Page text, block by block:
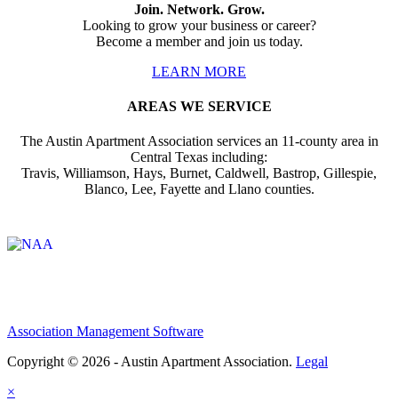
Join. Network. Grow.
Looking to grow your business or career?
Become a member and join us today.
LEARN MORE
AREAS WE SERVICE
The Austin Apartment Association services an 11-county area in
Central Texas including:
Travis, Williamson, Hays, Burnet, Caldwell, Bastrop, Gillespie,
Blanco, Lee, Fayette and Llano counties.
Association Management Software
Copyright © 2026 - Austin Apartment Association. Legal
×